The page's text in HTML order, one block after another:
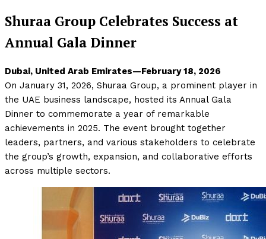
Shuraa Group Celebrates Success at
Annual Gala Dinner
Dubai, United Arab Emirates—February 18, 2026
On January 31, 2026, Shuraa Group, a prominent player in
the UAE business landscape, hosted its Annual Gala
Dinner to commemorate a year of remarkable
achievements in 2025. The event brought together
leaders, partners, and various stakeholders to celebrate
the group’s growth, expansion, and collaborative efforts
across multiple sectors.